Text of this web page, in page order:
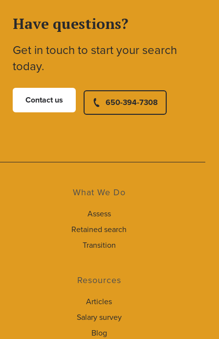
Have questions?
Get in touch to start your search
today.
Contact us 650-394-7308
What We Do
Assess
Retained search
Transition
Resources
Articles
Salary survey
Blog